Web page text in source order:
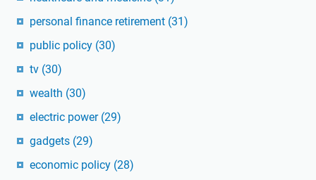
personal finance retirement (31)
public policy (30)
tv (30)
wealth (30)
electric power (29)
gadgets (29)
economic policy (28)